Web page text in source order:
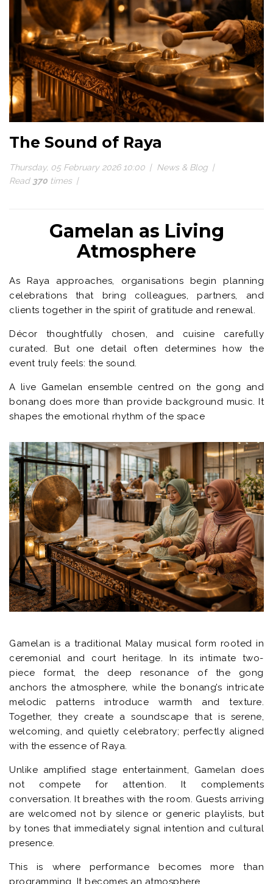
The Sound of Raya
Thursday, 05 February 2026 10:00
News & Blog
Read 370 times
Gamelan as Living
Atmosphere
As Raya approaches, organisations begin planning
celebrations that bring colleagues, partners, and
clients together in the spirit of gratitude and renewal.
Décor thoughtfully chosen, and cuisine carefully
curated. But one detail often determines how the
event truly feels: the sound.
A live Gamelan ensemble centred on the gong and
bonang does more than provide background music. It
shapes the emotional rhythm of the space
Gamelan is a traditional Malay musical form rooted in
ceremonial and court heritage. In its intimate two-
piece format, the deep resonance of the gong
anchors the atmosphere, while the bonang’s intricate
melodic patterns introduce warmth and texture.
Together, they create a soundscape that is serene,
welcoming, and quietly celebratory; perfectly aligned
with the essence of Raya.
Unlike amplified stage entertainment, Gamelan does
not compete for attention. It complements
conversation. It breathes with the room. Guests arriving
are welcomed not by silence or generic playlists, but
by tones that immediately signal intention and cultural
presence.
This is where performance becomes more than
programming. It becomes an atmosphere.